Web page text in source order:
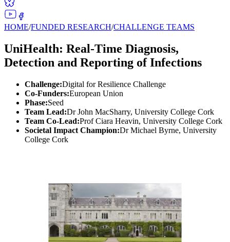
HOME/FUNDED RESEARCH/CHALLENGE TEAMS
UniHealth: Real-Time Diagnosis,
Detection and Reporting of Infections
Challenge:Digital for Resilience Challenge
Co-Funders:European Union
Phase:Seed
Team Lead:Dr John MacSharry, University College Cork
Team Co-Lead:Prof Ciara Heavin, University College Cork
Societal Impact Champion:Dr Michael Byrne, University
College Cork